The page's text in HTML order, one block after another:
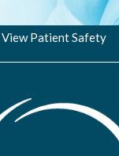
View Patient Safety